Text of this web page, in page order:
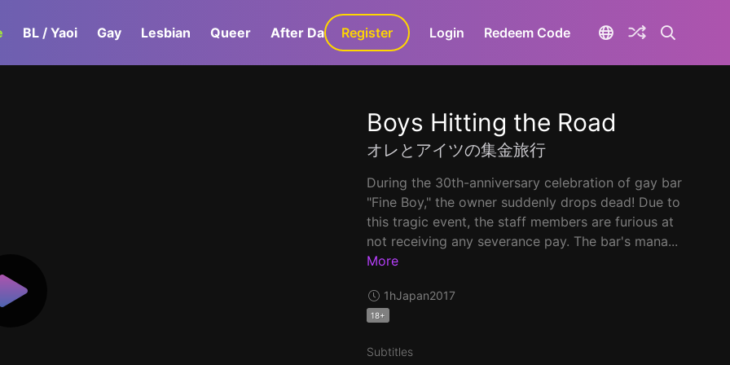
BL / Yaoi Gay Lesbian Queer After Dark GaLa+
Register Login Redeem Code
Boys Hitting the Road
オレとアイツの集金旅行
During the 30th-anniversary celebration of gay bar
"Fine Boy," the owner suddenly drops dead! Due to
this tragic event, the staff members are furious at
not receiving any severance pay. The bar's mana...
More
1hJapan2017
18+
Subtitles